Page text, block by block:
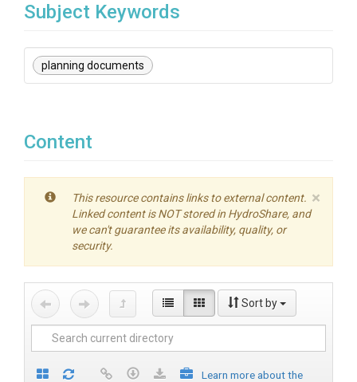
Subject Keywords
planning documents
Content
×
This resource contains links to external content.
Linked content is NOT stored in HydroShare, and
we can't guarantee its availability, quality, or
security.
Sort by
Learn more about the